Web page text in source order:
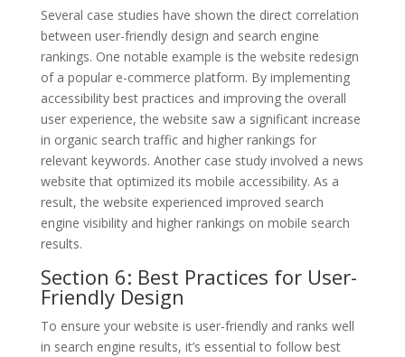
Several case studies have shown the direct correlation
between user-friendly design and search engine
rankings. One notable example is the website redesign
of a popular e-commerce platform. By implementing
accessibility best practices and improving the overall
user experience, the website saw a significant increase
in organic search traffic and higher rankings for
relevant keywords. Another case study involved a news
website that optimized its mobile accessibility. As a
result, the website experienced improved search
engine visibility and higher rankings on mobile search
results.
Section 6: Best Practices for User-
Friendly Design
To ensure your website is user-friendly and ranks well
in search engine results, it’s essential to follow best